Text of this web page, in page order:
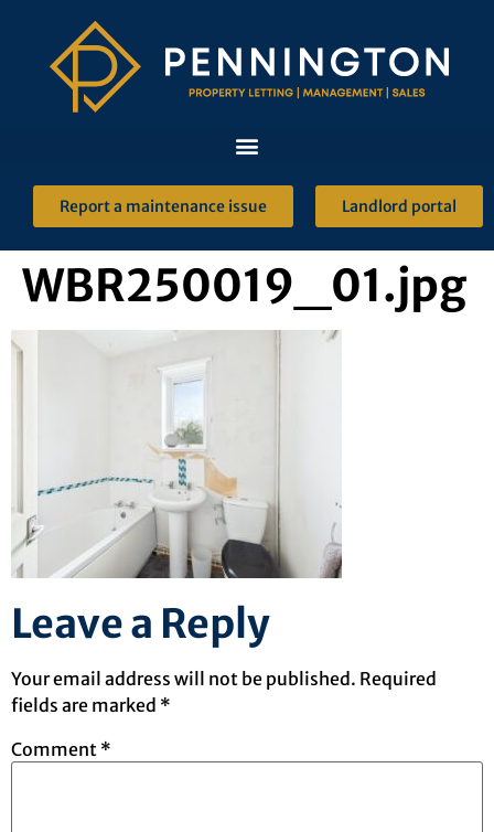
Report a maintenance issue Landlord portal
WBR250019_01.jpg
Leave a Reply
Your email address will not be published. Required
fields are marked *
Comment *